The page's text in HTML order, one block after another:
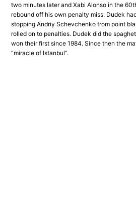
two minutes later and Xabi Alonso in the
rebound off his own penalty miss. Dudek
stopping Andriy Schevchenko from point
rolled on to penalties. Dudek did the
won their first since 1984. Since then the
“miracle of Istanbul”.